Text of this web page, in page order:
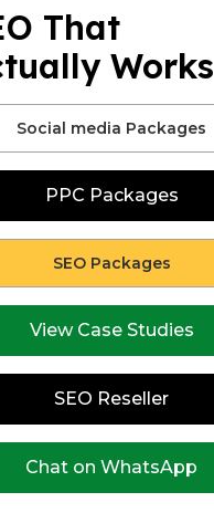
That
Works
Social media Packages
PPC Packages
SEO Packages
View Case Studies
SEO Reseller
Chat on WhatsApp